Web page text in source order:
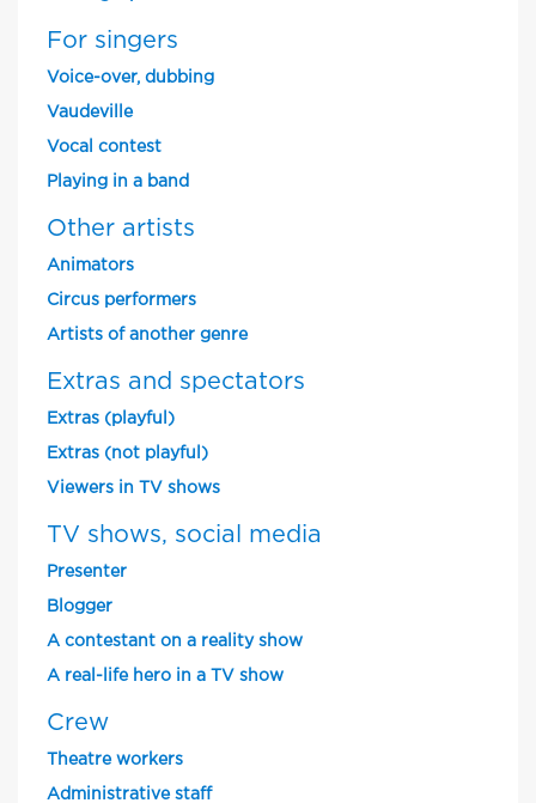
For singers
Voice-over, dubbing
Vaudeville
Vocal contest
Playing in a band
Other artists
Animators
Circus performers
Artists of another genre
Extras and spectators
Extras (playful)
Extras (not playful)
Viewers in TV shows
TV shows, social media
Presenter
Blogger
A contestant on a reality show
A real-life hero in a TV show
Crew
Theatre workers
Administrative staff